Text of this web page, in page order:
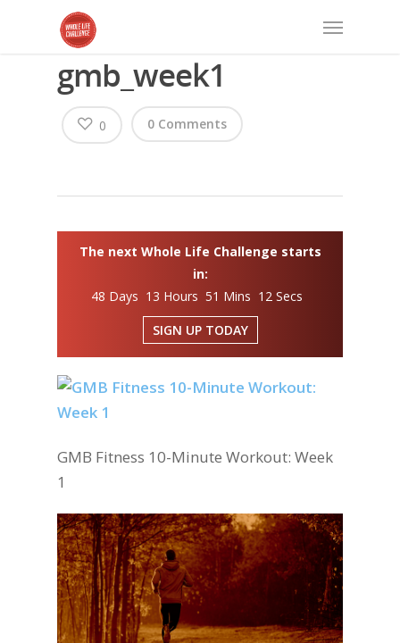
gmb_week1
0 Comments
0
The next Whole Life Challenge starts
in:
48 Days 13 Hours 51 Mins 12 Secs
SIGN UP TODAY
GMB Fitness 10-Minute Workout: Week
1